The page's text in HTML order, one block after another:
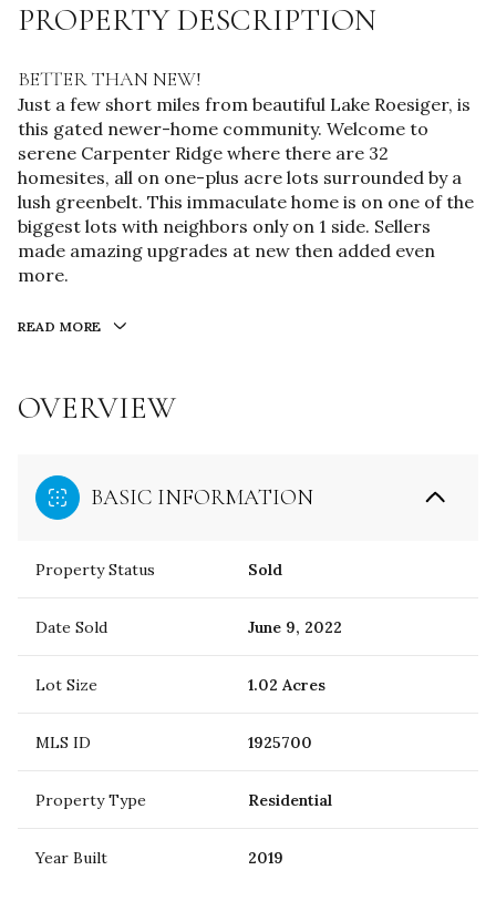
PROPERTY DESCRIPTION
BETTER THAN NEW!
Just a few short miles from beautiful Lake Roesiger, is
this gated newer-home community. Welcome to
serene Carpenter Ridge where there are 32
homesites, all on one-plus acre lots surrounded by a
lush greenbelt. This immaculate home is on one of the
biggest lots with neighbors only on 1 side. Sellers
made amazing upgrades at new then added even
more.
READ MORE
OVERVIEW
BASIC INFORMATION
Property Status Sold
Date Sold June 9, 2022
Lot Size 1.02 Acres
MLS ID 1925700
Property Type Residential
Year Built 2019